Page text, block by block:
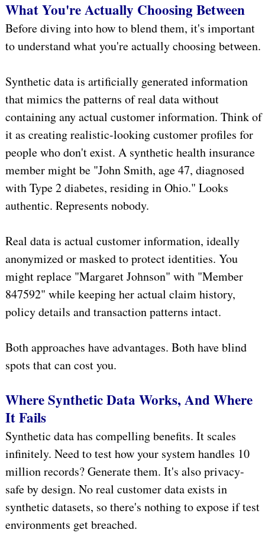
What You're Actually Choosing Between
Before diving into how to blend them, it's important
to understand what you're actually choosing between.
Synthetic data is artificially generated information
that mimics the patterns of real data without
containing any actual customer information. Think of
it as creating realistic-looking customer profiles for
people who don't exist. A synthetic health insurance
member might be "John Smith, age 47, diagnosed
with Type 2 diabetes, residing in Ohio." Looks
authentic. Represents nobody.
Real data is actual customer information, ideally
anonymized or masked to protect identities. You
might replace "Margaret Johnson" with "Member
847592" while keeping her actual claim history,
policy details and transaction patterns intact.
Both approaches have advantages. Both have blind
spots that can cost you.
Where Synthetic Data Works, And Where
It Fails
Synthetic data has compelling benefits. It scales
infinitely. Need to test how your system handles 10
million records? Generate them. It's also privacy-
safe by design. No real customer data exists in
synthetic datasets, so there's nothing to expose if test
environments get breached.